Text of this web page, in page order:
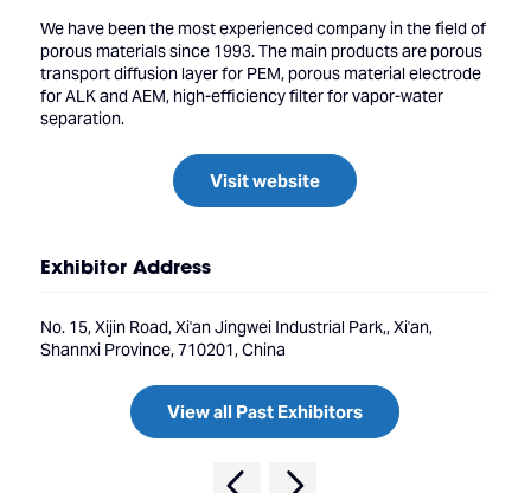
We have been the most experienced company in the field of
porous materials since 1993. The main products are porous
transport diffusion layer for PEM, porous material electrode
for ALK and AEM, high-efficiency filter for vapor-water
separation.
Visit website
Exhibitor Address
No. 15, Xijin Road, Xi'an Jingwei Industrial Park,, Xi'an,
Shannxi Province, 710201, China
View all Past Exhibitors